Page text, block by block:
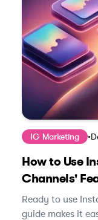
IG Marketing •
How to Use
Channels'
Ready to use
guide makes it